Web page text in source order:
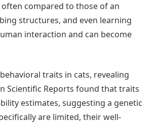
compared to those of an
structures, and even learning
interaction and can become
traits in cats, revealing
Scientific Reports found that traits
estimates, suggesting a genetic
are limited, their well-